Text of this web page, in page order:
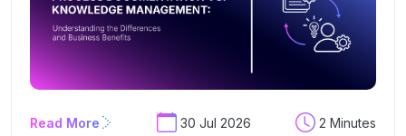
as your organization evolves.
Read More 30 Jul 2026 2 Minutes